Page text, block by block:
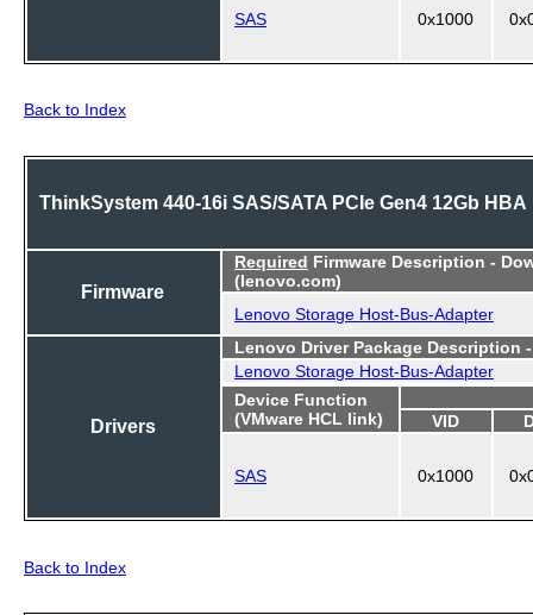
SAS 0x1000
Back to Index
ThinkSystem 440-16i SAS/SATA PCIe Gen4 12Gb HBA
Firmware
Required Firmware Description -
(lenovo.com)
Lenovo Storage Host-Bus-Adapter
Drivers
Lenovo Driver Package Description
Lenovo Storage Host-Bus-Adapter
Device Function
(VMware HCL link)
VID
SAS 0x1000
Back to Index